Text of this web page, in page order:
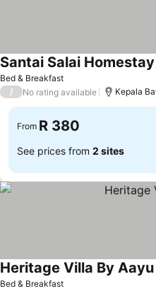
Bed & Breakfast
Santai Salai
/ No rating available Kepala
From R 380
See prices from 2 sites
Bed & Breakfast
Heritage Villa By Aayu